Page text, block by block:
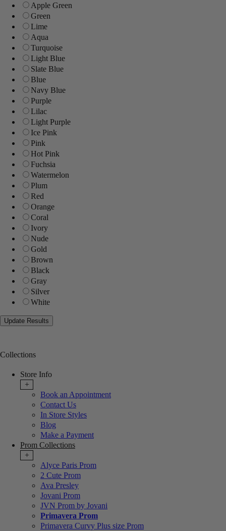
Apple Green
Green
Lime
Aqua
Turquoise
Light Blue
Slate Blue
Blue
Navy Blue
Purple
Lilac
Light Purple
Ice Pink
Pink
Hot Pink
Fuchsia
Watermelon
Plum
Red
Orange
Coral
Ivory
Nude
Gold
Brown
Black
Gray
Silver
White
Collections
Store Info
+
Book an Appointment
Contact Us
In Store Styles
Blog
Make a Payment
Prom Collections
+
Alyce Paris Prom
2 Cute Prom
Ava Presley
Jovani Prom
JVN Prom by Jovani
Primavera Prom
Primavera Curvy Plus size Prom